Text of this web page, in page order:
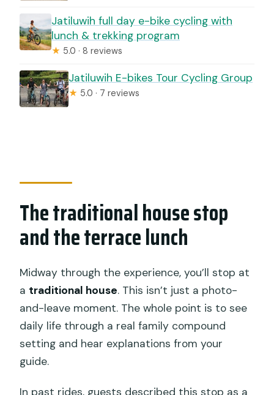
Jatiluwih full day e-bike cycling with
lunch & trekking program
★ 5.0 · 8 reviews
Jatiluwih E-bikes Tour Cycling Group
★ 5.0 · 7 reviews
The traditional house stop
and the terrace lunch
Midway through the experience, you’ll stop at
a traditional house. This isn’t just a photo-
and-leave moment. The whole point is to see
daily life through a real family compound
setting and hear explanations from your
guide.
In past rides, guests described this stop as a